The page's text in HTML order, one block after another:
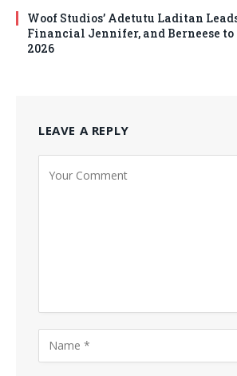
Woof Studios’ Adetutu Laditan
Financial Jennifer, and Berneese to
2026
LEAVE A REPLY